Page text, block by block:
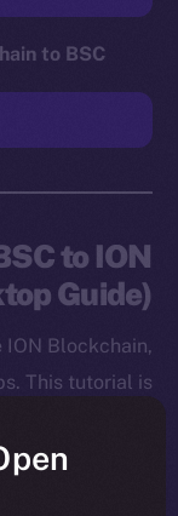
to BSC
to ION
Guide)
ION Blockchain,
This tutorial is
and ION
before starting.